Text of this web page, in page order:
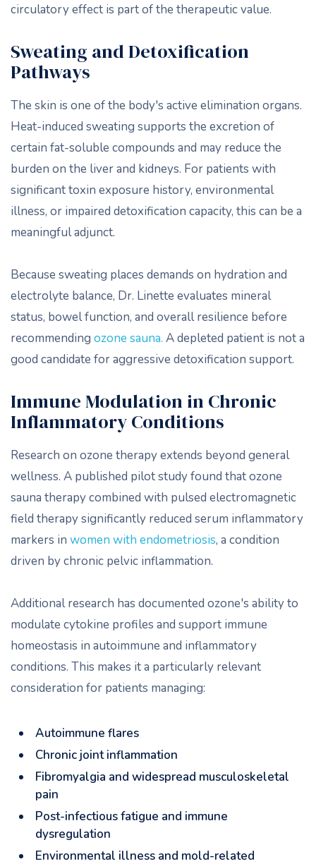
circulatory effect is part of the therapeutic value.
Sweating and Detoxification
Pathways
The skin is one of the body's active elimination organs.
Heat-induced sweating supports the excretion of
certain fat-soluble compounds and may reduce the
burden on the liver and kidneys. For patients with
significant toxin exposure history, environmental
illness, or impaired detoxification capacity, this can be a
meaningful adjunct.
Because sweating places demands on hydration and
electrolyte balance, Dr. Linette evaluates mineral
status, bowel function, and overall resilience before
recommending ozone sauna. A depleted patient is not a
good candidate for aggressive detoxification support.
Immune Modulation in Chronic
Inflammatory Conditions
Research on ozone therapy extends beyond general
wellness. A published pilot study found that ozone
sauna therapy combined with pulsed electromagnetic
field therapy significantly reduced serum inflammatory
markers in women with endometriosis, a condition
driven by chronic pelvic inflammation.
Additional research has documented ozone's ability to
modulate cytokine profiles and support immune
homeostasis in autoimmune and inflammatory
conditions. This makes it a particularly relevant
consideration for patients managing:
Autoimmune flares
Chronic joint inflammation
Fibromyalgia and widespread musculoskeletal
pain
Post-infectious fatigue and immune
dysregulation
Environmental illness and mold-related